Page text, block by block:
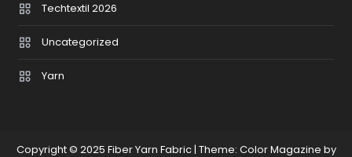
Techtextil 2026
Uncategorized
Yarn
Copyright © 2025 Fiber Yarn Fabric | Theme: Color Magazine by